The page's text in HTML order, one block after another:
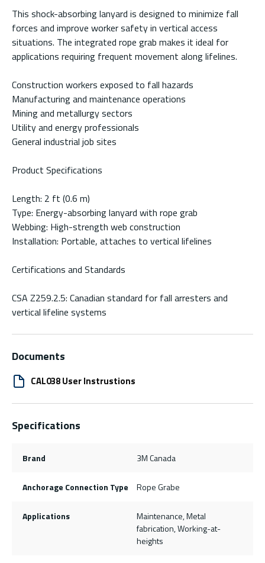
This shock-absorbing lanyard is designed to minimize fall
forces and improve worker safety in vertical access
situations. The integrated rope grab makes it ideal for
applications requiring frequent movement along lifelines.
Construction workers exposed to fall hazards
Manufacturing and maintenance operations
Mining and metallurgy sectors
Utility and energy professionals
General industrial job sites
Product Specifications
Length: 2 ft (0.6 m)
Type: Energy-absorbing lanyard with rope grab
Webbing: High-strength web construction
Installation: Portable, attaches to vertical lifelines
Certifications and Standards
CSA Z259.2.5: Canadian standard for fall arresters and
vertical lifeline systems
Documents
CAL038 User Instrustions
Specifications
Brand 3M Canada
Anchorage Connection Type Rope Grabe
Applications
Maintenance, Metal
fabrication, Working-at-
heights